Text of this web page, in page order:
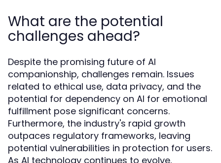
What are the potential
challenges ahead?
Despite the promising future of AI
companionship, challenges remain. Issues
related to ethical use, data privacy, and the
potential for dependency on AI for emotional
fulfillment pose significant concerns.
Furthermore, the industry's rapid growth
outpaces regulatory frameworks, leaving
potential vulnerabilities in protection for users.
As AI technology continues to evolve,